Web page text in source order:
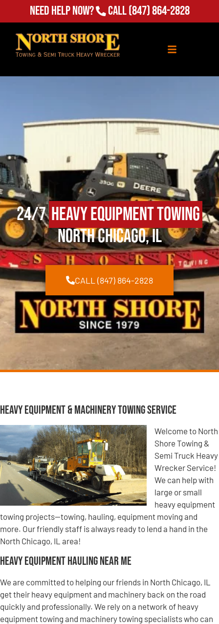
Need Help Now? Call(847) 864-2828
24/7Heavy Equipment Towing
North Chicago, IL
CALL (847) 864-2828
Heavy Equipment & Machinery Towing Service
Welcome to North
Shore Towing &
Semi Truck Heavy
Wrecker Service!
We can help with
large or small
heavy equipment
towing projects—towing, hauling, equipment moving and
more. Our friendly staff is always ready to lend a hand in the
North Chicago, IL area!
Heavy Equipment Hauling Near Me
We are committed to helping our friends in North Chicago, IL
get their heavy equipment and machinery back on the road
quickly and professionally. We rely on a network of heavy
equipment towing and machinery towing specialists who can